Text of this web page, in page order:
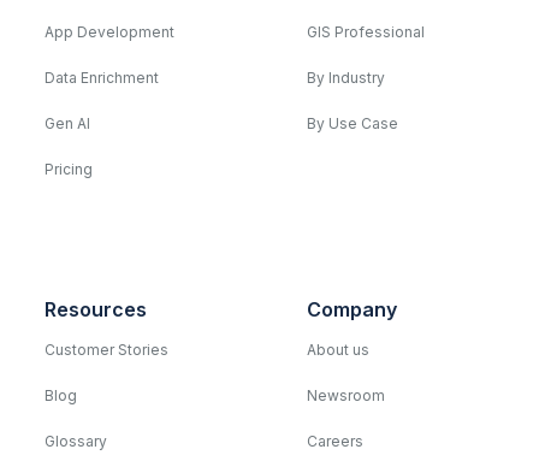
App Development
Data Enrichment
Gen AI
Pricing
GIS Professional
By Industry
By Use Case
Resources
Customer Stories
Blog
Glossary
Company
About us
Newsroom
Careers